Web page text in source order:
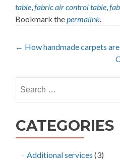
table,fabric air control table,
Bookmark thepermalink.
Post
← How handmade carpets
for:
CATEGORIES
Additional services (3)